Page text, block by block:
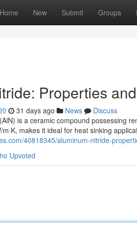
Home New Submit Groups
Properties
31 days ago News
Discuss
is a ceramic compound possessing
makes it ideal for heat sinking
40818345/aluminum-nitride-
Upvoted